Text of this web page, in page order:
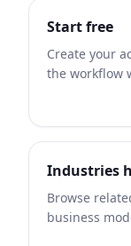
Start free
Create your
the workflow
Industries
Browse
business